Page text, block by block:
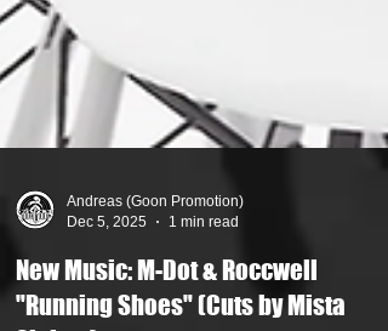
Dec 5, 2025
1 min read
New Music: M-Dot & Roccwell